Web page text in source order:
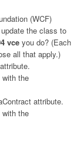
(WCF)
the class to
vce you do? (Each
all that apply.)
the
attribute.
the